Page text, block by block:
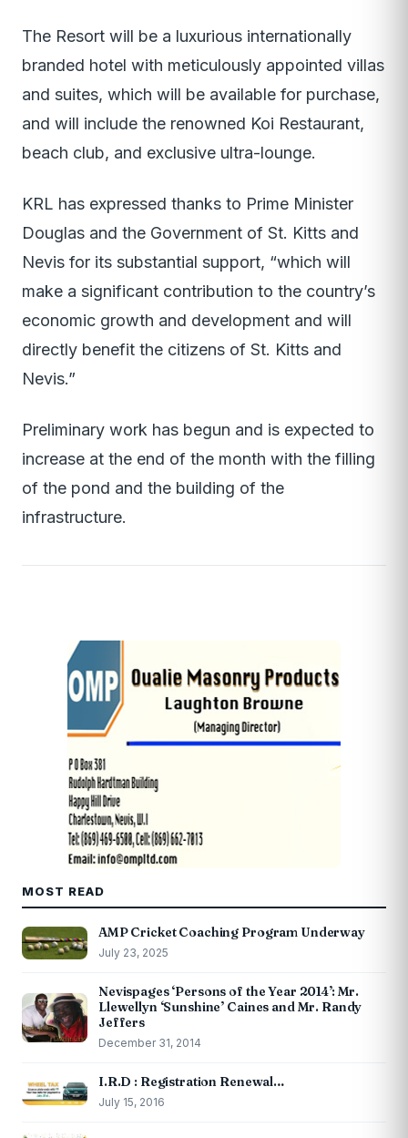
The Resort will be a luxurious internationally
branded hotel with meticulously appointed villas
and suites, which will be available for purchase,
and will include the renowned Koi Restaurant,
beach club, and exclusive ultra-lounge.
KRL has expressed thanks to Prime Minister
Douglas and the Government of St. Kitts and
Nevis for its substantial support, “which will
make a significant contribution to the country’s
economic growth and development and will
directly benefit the citizens of St. Kitts and
Nevis.”
Preliminary work has begun and is expected to
increase at the end of the month with the filling
of the pond and the building of the
infrastructure.
MOST READ
AMP Cricket Coaching Program Underway
July 23, 2025
Nevispages ‘Persons of the Year 2014’: Mr.
Llewellyn ‘Sunshine’ Caines and Mr. Randy
Jeffers
December 31, 2014
I.R.D : Registration Renewal…
July 15, 2016